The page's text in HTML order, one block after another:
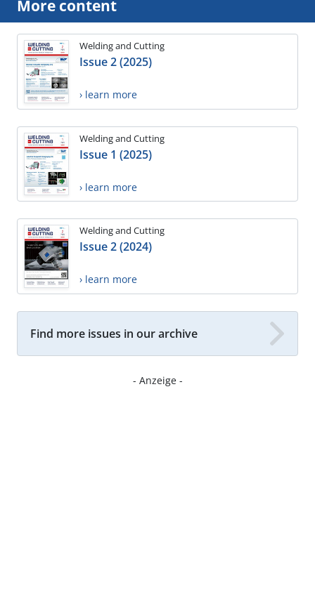
More content
Welding and Cutting
Issue 2 (2025)
› learn more
Welding and Cutting
Issue 1 (2025)
› learn more
Welding and Cutting
Issue 2 (2024)
› learn more
Find more issues in our archive
- Anzeige -